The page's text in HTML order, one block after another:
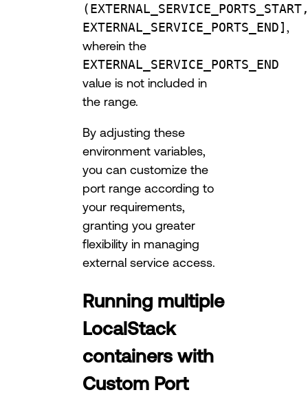
EXTERNAL_SERVICE_PORTS_END]
wherein the
EXTERNAL_SERVICE_PORTS_END
value is not included in
the range.
By adjusting these
environment variables,
you can customize the
port range according to
your requirements,
granting you greater
flexibility in managing
external service access.
Running multiple
LocalStack
containers with
Custom Port